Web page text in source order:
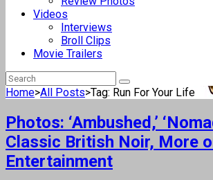
Videos
Interviews
Broll Clips
Movie Trailers
Home>All Posts>Tag: Run For Your Life
Photos: ‘Ambushed,’
Classic British Noir, More
Entertainment